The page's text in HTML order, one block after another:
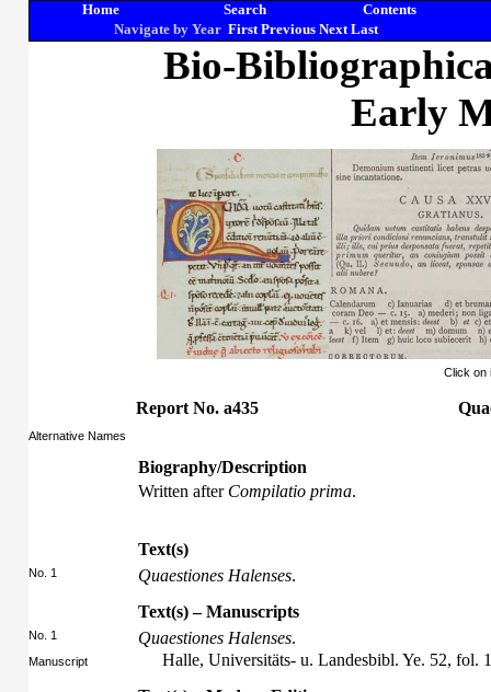
Home Search
Contents
Navigate by Year First Previous Next Last
Bio-
Early
Click on
Report No. a435
Alternative Names
Biography/Description
Written after Compilatio prima.
Text(s)
No. 1 Quaestiones Halenses.
Text(s) – Manuscripts
No. 1 Quaestiones Halenses.
Manuscript
Halle, Universitäts- u. Landesbibl. Ye. 52, fol.